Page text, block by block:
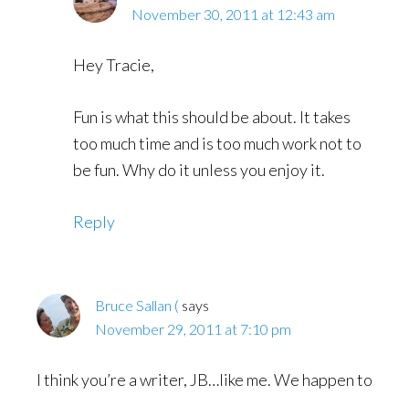
November 30, 2011 at 12:43 am
Hey Tracie,
Fun is what this should be about. It takes
too much time and is too much work not to
be fun. Why do it unless you enjoy it.
Reply
Bruce Sallan ( says
November 29, 2011 at 7:10 pm
I think you’re a writer, JB…like me. We happen to